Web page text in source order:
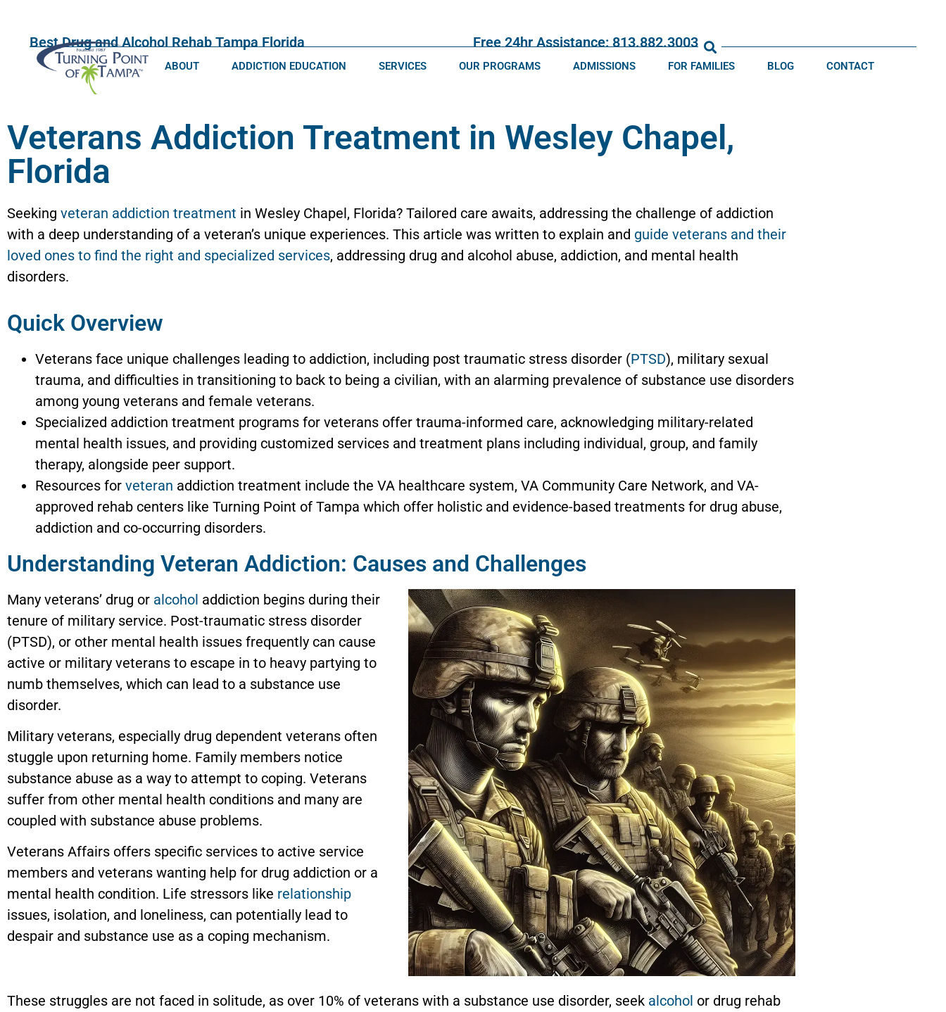
Best Drug and Alcohol Rehab Tampa Florida Free 24hr Assistance: 813.882.3003
ABOUT ADDICTION EDUCATION SERVICES OUR PROGRAMS ADMISSIONS FOR FAMILIES BLOG CONTACT
Veterans Addiction Treatment in Wesley Chapel,
Florida
Seeking veteran addiction treatment in Wesley Chapel, Florida? Tailored care awaits, addressing the challenge of addiction
with a deep understanding of a veteran’s unique experiences. This article was written to explain and guide veterans and their
loved ones to find the right and specialized services, addressing drug and alcohol abuse, addiction, and mental health
disorders.
Quick Overview
Veterans face unique challenges leading to addiction, including post traumatic stress disorder (PTSD), military sexual
trauma, and difficulties in transitioning to back to being a civilian, with an alarming prevalence of substance use disorders
among young veterans and female veterans.
Specialized addiction treatment programs for veterans offer trauma-informed care, acknowledging military-related
mental health issues, and providing customized services and treatment plans including individual, group, and family
therapy, alongside peer support.
Resources for veteran addiction treatment include the VA healthcare system, VA Community Care Network, and VA-
approved rehab centers like Turning Point of Tampa which offer holistic and evidence-based treatments for drug abuse,
addiction and co-occurring disorders.
Understanding Veteran Addiction: Causes and Challenges
Many veterans’ drug or alcohol addiction begins during their
tenure of military service. Post-traumatic stress disorder
(PTSD), or other mental health issues frequently can cause
active or military veterans to escape in to heavy partying to
numb themselves, which can lead to a substance use
disorder.
Military veterans, especially drug dependent veterans often
stuggle upon returning home. Family members notice
substance abuse as a way to attempt to coping. Veterans
suffer from other mental health conditions and many are
coupled with substance abuse problems.
Veterans Affairs offers specific services to active service
members and veterans wanting help for drug addiction or a
mental health condition. Life stressors like relationship
issues, isolation, and loneliness, can potentially lead to
despair and substance use as a coping mechanism.
These struggles are not faced in solitude, as over 10% of veterans with a substance use disorder, seek alcohol or drug rehab